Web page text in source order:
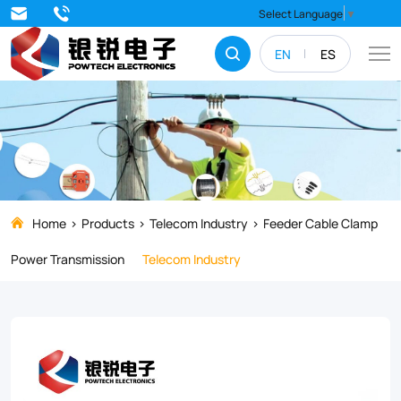
EN ES
Select Language ▼
Strengthen
and
stabilize
your
electrical
systems
with
top-
quality
Clamps.
Our
Home Products Telecom Industry
Feeder Cable Clamp
Power Transmission
Telecom Industry